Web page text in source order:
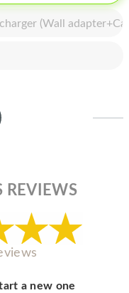
(Wall
REVIEWS
a new one